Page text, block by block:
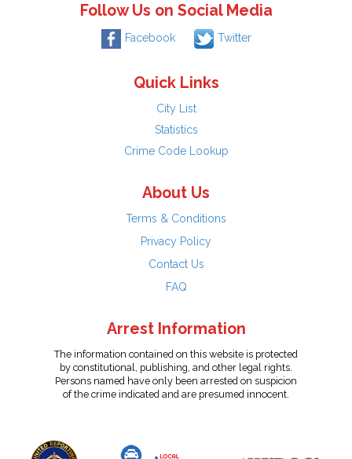
Follow Us on Social Media
Facebook Twitter
Quick Links
City List
Statistics
Crime Code Lookup
About Us
Terms & Conditions
Privacy Policy
Contact Us
FAQ
Arrest Information
The information contained on this website is protected
by constitutional, publishing, and other legal rights.
Persons named have only been arrested on suspicion
of the crime indicated and are presumed innocent.